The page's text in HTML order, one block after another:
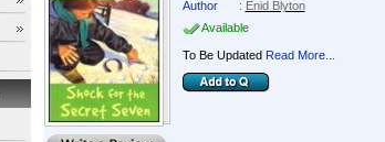
Author : Enid Blyton
Available
To Be Updated Read More...